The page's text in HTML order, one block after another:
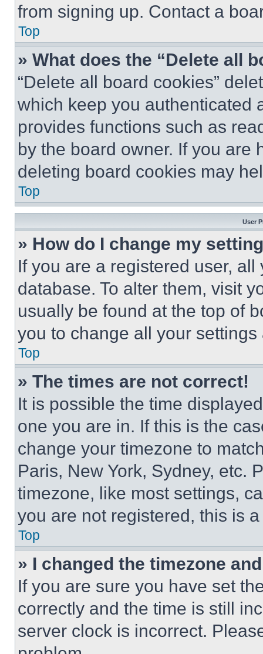
from signing up. Contact a
Top
» What does the “Delete all
“Delete all board cookies”
which keep you authenticated
provides functions such as
by the board owner. If you are
deleting board cookies may
Top
User
» How do I change my
If you are a registered user,
database. To alter them, visit
usually be found at the top of
you to change all your
Top
» The times are not correct!
It is possible the time
one you are in. If this is the
change your timezone to
Paris, New York, Sydney, etc.
timezone, like most settings,
you are not registered, this is
Top
» I changed the timezone
If you are sure you have set
correctly and the time is still
server clock is incorrect.